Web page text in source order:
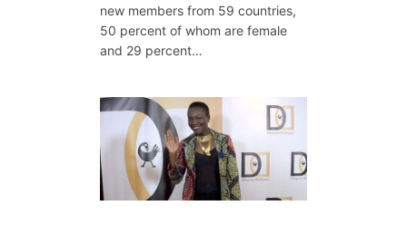
new members from 59 countries,
50 percent of whom are female
and 29 percent…